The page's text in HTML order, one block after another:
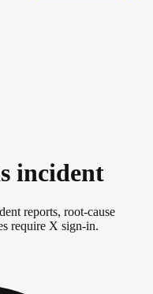
incident
reports, root-cause
require X sign-in.